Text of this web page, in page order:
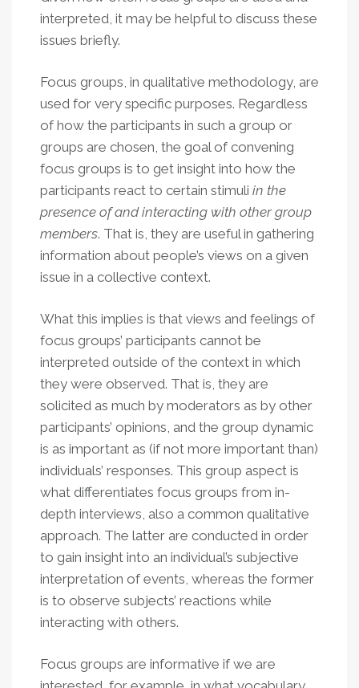
interpreted, it may be helpful to discuss these
issues briefly.
Focus groups, in qualitative methodology, are
used for very specific purposes. Regardless
of how the participants in such a group or
groups are chosen, the goal of convening
focus groups is to get insight into how the
participants react to certain stimuli in the
presence of and interacting with other group
members. That is, they are useful in gathering
information about people’s views on a given
issue in a collective context.
What this implies is that views and feelings of
focus groups’ participants cannot be
interpreted outside of the context in which
they were observed. That is, they are
solicited as much by moderators as by other
participants’ opinions, and the group dynamic
is as important as (if not more important than)
individuals’ responses. This group aspect is
what differentiates focus groups from in-
depth interviews, also a common qualitative
approach. The latter are conducted in order
to gain insight into an individual’s subjective
interpretation of events, whereas the former
is to observe subjects’ reactions while
interacting with others.
Focus groups are informative if we are